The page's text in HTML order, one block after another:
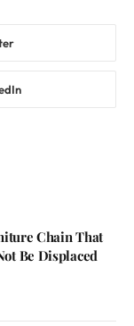
Chain That
Be Displaced